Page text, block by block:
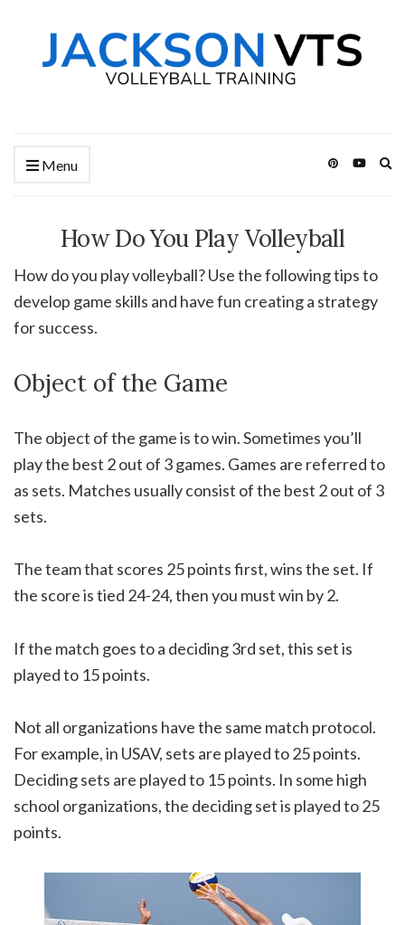
Menu
How Do You Play Volleyball
How do you play volleyball? Use the following tips to
develop game skills and have fun creating a strategy
for success.
Object of the Game
The object of the game is to win. Sometimes you’ll
play the best 2 out of 3 games. Games are referred to
as sets. Matches usually consist of the best 2 out of 3
sets.
The team that scores 25 points first, wins the set. If
the score is tied 24-24, then you must win by 2.
If the match goes to a deciding 3rd set, this set is
played to 15 points.
Not all organizations have the same match protocol.
For example, in USAV, sets are played to 25 points.
Deciding sets are played to 15 points. In some high
school organizations, the deciding set is played to 25
points.